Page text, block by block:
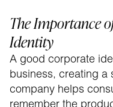
The Importance
Identity
A good corporate
business, creating a
company helps
remember the